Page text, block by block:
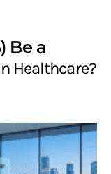
Be a
Healthcare?